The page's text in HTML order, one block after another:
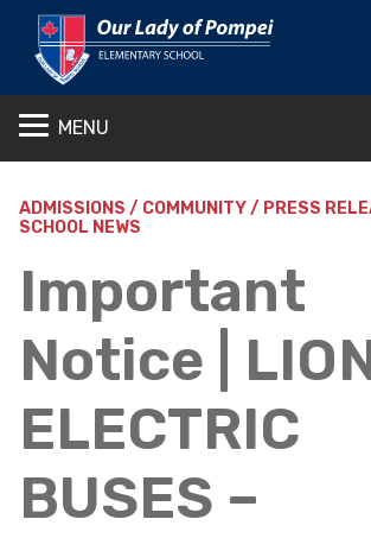
MENU
ADMISSIONS / COMMUNITY / PRESS
SCHOOL NEWS
Important
Notice |
ELECTRIC
BUSES –